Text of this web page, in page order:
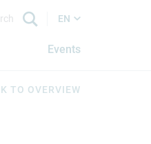
EN
Events
TO OVERVIEW